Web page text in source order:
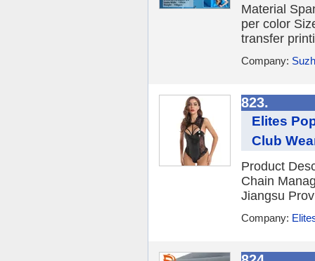
Material
per color
transfer
Company:
823.
Elites
Club
Product
Chain
Jiangsu
Company: